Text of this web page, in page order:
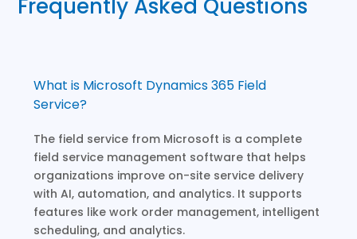
Frequently Asked Questions
What is Microsoft Dynamics 365 Field
Service?
The field service from Microsoft is a complete
field service management software that helps
organizations improve on-site service delivery
with AI, automation, and analytics. It supports
features like work order management, intelligent
scheduling, and analytics.